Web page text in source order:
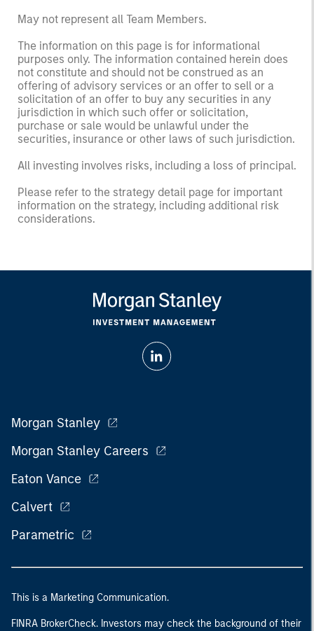
May not represent all Team Members.
The information on this page is for informational
purposes only. The information contained herein does
not constitute and should not be construed as an
offering of advisory services or an offer to sell or a
solicitation of an offer to buy any securities in any
jurisdiction in which such offer or solicitation,
purchase or sale would be unlawful under the
securities, insurance or other laws of such jurisdiction.
All investing involves risks, including a loss of principal.
Please refer to the strategy detail page for important
information on the strategy, including additional risk
considerations.
Morgan Stanley
Morgan Stanley Careers
Eaton Vance
Calvert
Parametric
This is a Marketing Communication.
FINRA BrokerCheck. Investors may check the background of their